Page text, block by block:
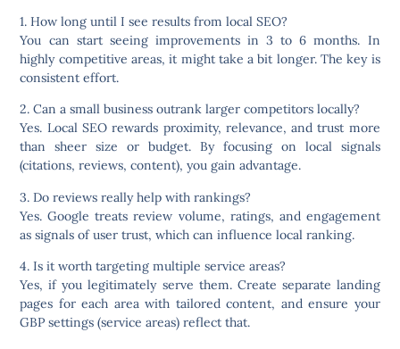
1. How long until I see results from local SEO?
You can start seeing improvements in 3 to 6 months. In
highly competitive areas, it might take a bit longer. The key is
consistent effort.
2. Can a small business outrank larger competitors locally?
Yes. Local SEO rewards proximity, relevance, and trust more
than sheer size or budget. By focusing on local signals
(citations, reviews, content), you gain advantage.
3. Do reviews really help with rankings?
Yes. Google treats review volume, ratings, and engagement
as signals of user trust, which can influence local ranking.
4. Is it worth targeting multiple service areas?
Yes, if you legitimately serve them. Create separate landing
pages for each area with tailored content, and ensure your
GBP settings (service areas) reflect that.